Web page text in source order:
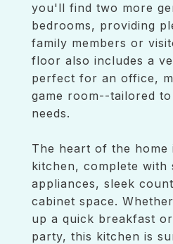
you'll find two more
bedrooms, providing
family members or
floor also includes a
perfect for an office,
game room--tailored
needs.
The heart of the home
kitchen, complete with
appliances, sleek
cabinet space.
up a quick breakfast
party, this kitchen is